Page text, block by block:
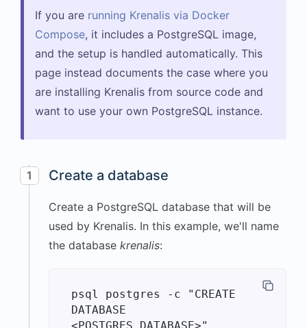
If you are running Krenalis via Docker
Compose, it includes a PostgreSQL image,
and the setup is handled automatically. This
page instead documents the case where you
are installing Krenalis from source code and
want to use your own PostgreSQL instance.
1 Create a database
Create a PostgreSQL database that will be
used by Krenalis. In this example, we'll name
the database krenalis:
psql postgres -c "CREATE
DATABASE